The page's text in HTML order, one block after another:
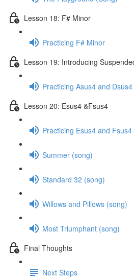
Lesson 18: F# Minor
Practicing F# Minor
Lesson 19: Introducing
Practicing Asus4 and Dsus4
Lesson 20: Esus4 &Fsus4
Practicing Esus4 and Fsus4
Summer (song)
Standard 32 (song)
Willows and Pillows (song)
Most Triumphant (song)
Final Thoughts
Next Steps